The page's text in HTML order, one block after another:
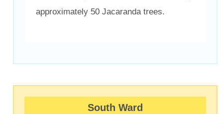
approximately 50 Jacaranda trees.
South Ward